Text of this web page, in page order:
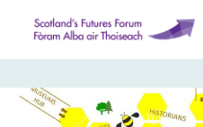
content